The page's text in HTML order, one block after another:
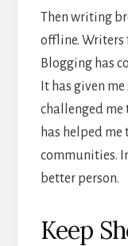
Then writing
offline. Writers
Blogging has
It has given
challenged
has helped me
communities.
better person.
Keep